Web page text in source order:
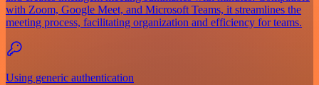
with Zoom, Google Meet, and Microsoft Teams, it streamlines the
meeting process, facilitating organization and efficiency for teams.
Using generic authentication